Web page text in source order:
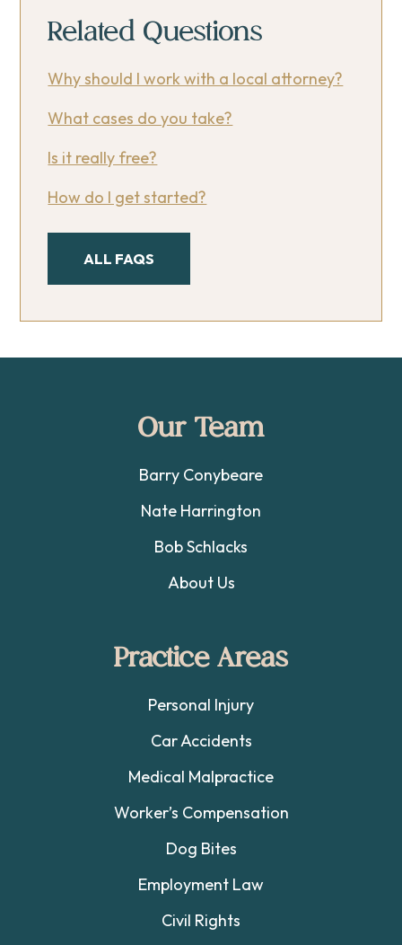
Related Questions
Why should I work with a local attorney?
What cases do you take?
Is it really free?
How do I get started?
ALL FAQS
Our Team
Barry Conybeare
Nate Harrington
Bob Schlacks
About Us
Practice Areas
Personal Injury
Car Accidents
Medical Malpractice
Worker’s Compensation
Dog Bites
Employment Law
Civil Rights